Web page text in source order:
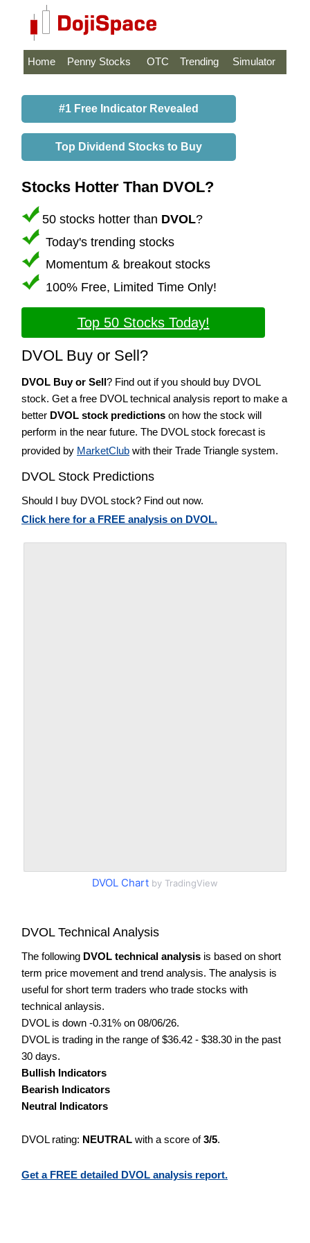
Home Penny Stocks OTC Trending Simulator
#1 Free Indicator Revealed
Top Dividend Stocks to Buy
Stocks Hotter Than DVOL?
50 stocks hotter than DVOL?
Today's trending stocks
Momentum & breakout stocks
100% Free, Limited Time Only!
Top 50 Stocks Today!
DVOL Buy or Sell?
DVOL Buy or Sell? Find out if you should buy DVOL
stock. Get a free DVOL technical analysis report to make a
better DVOL stock predictions on how the stock will
perform in the near future. The DVOL stock forecast is
provided by MarketClub with their Trade Triangle system.
DVOL Stock Predictions
Should I buy DVOL stock? Find out now.
Click here for a FREE analysis on DVOL.
DVOL Chart by TradingView
DVOL Technical Analysis
The following DVOL technical analysis is based on short
term price movement and trend analysis. The analysis is
useful for short term traders who trade stocks with
technical anlaysis.
DVOL is down -0.31% on 08/06/26.
DVOL is trading in the range of $36.42 - $38.30 in the past
30 days.
Bullish Indicators
Bearish Indicators
Neutral Indicators
DVOL rating: NEUTRAL with a score of3/5.
Get a FREE detailed DVOL analysis report.